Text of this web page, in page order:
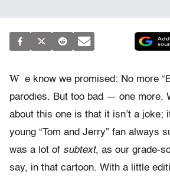
W e know we promised: No more
parodies. But too bad — one more.
about this one is that it isn’t a joke;
young “Tom and Jerry” fan always
was a lot of subtext, as our grade-
say, in that cartoon. With a little